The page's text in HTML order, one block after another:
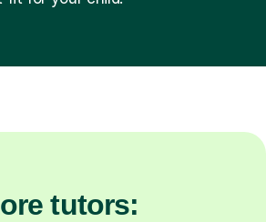
tutors: